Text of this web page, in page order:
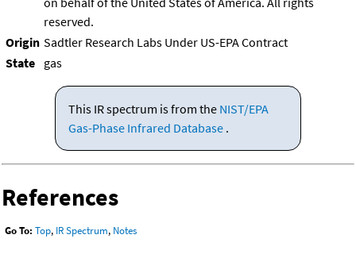
reserved.
Origin Sadtler Research Labs Under US-EPA Contract
State gas
This IR spectrum is from the NIST/EPA
Gas-Phase Infrared Database .
References
Go To: Top, IR Spectrum, Notes